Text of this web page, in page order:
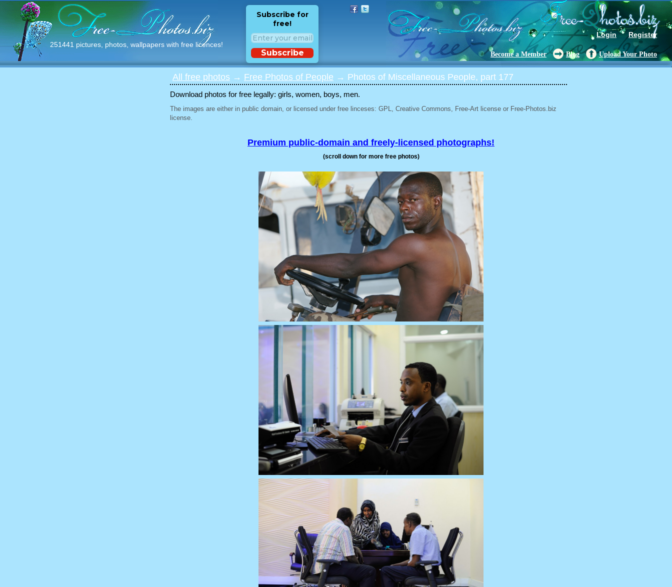
251441 pictures, photos, wallpapers with free licences!
Login Register
Subscribe for
free!
Subscribe Become a Member Blog Upload Your Photo
All free photos → Free Photos of People → Photos of Miscellaneous People, part 177
Download photos for free legally: girls, women, boys, men.
The images are either in public domain, or licensed under free linceses: GPL, Creative Commons, Free-Art license or Free-Photos.biz
license.
Premium public-domain and freely-licensed photographs!
(scroll down for more free photos)